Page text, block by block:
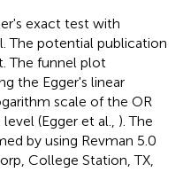
exact test with
The potential publication
The funnel plot
the Egger's linear
scale of the OR
(Egger et al., ). The
by using Revman 5.0
College Station, TX,